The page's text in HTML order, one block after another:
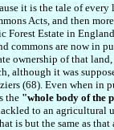
it is the tale of
Acts, and then
Estate in
commons are now in
ownership of that
although it was
(68) Even when in
the "whole body of the
to an agricultural
is but the same as